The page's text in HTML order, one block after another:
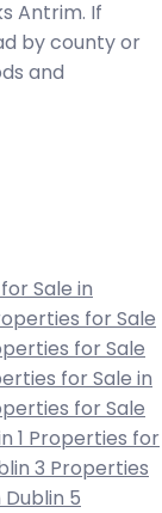
Antrim. If
by county or
and
Sale in
for Sale
for Sale
for Sale in
for Sale
1 Properties for
3 Properties
5